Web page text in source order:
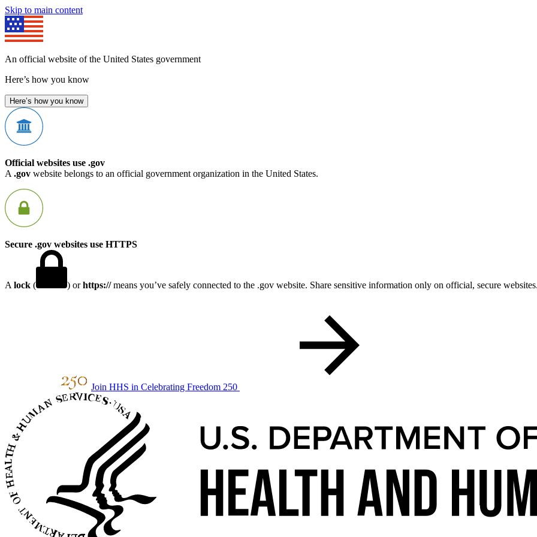
Skip to main content
An official website of the United States government
Here’s how you know
Here’s how you know
Official websites use .gov
A .gov website belongs to an official government organization in the United States.
Secure .gov websites use HTTPS
A lock ( ) orhttps://means you’ve safely connected to the .gov website. Share sensitive information only on official, secure
Join HHS in Celebrating Freedom 250